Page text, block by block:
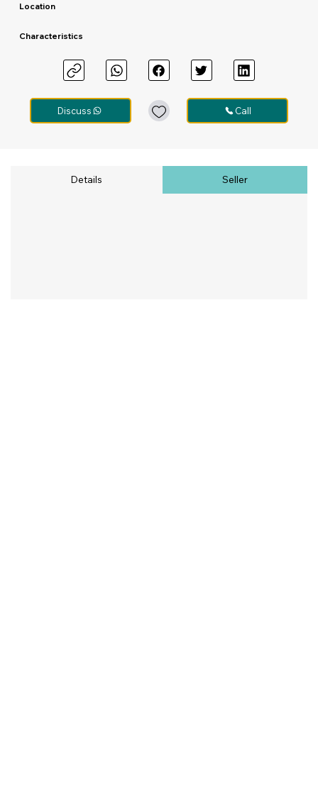
Location
Characteristics
Discuss Call
Details Seller